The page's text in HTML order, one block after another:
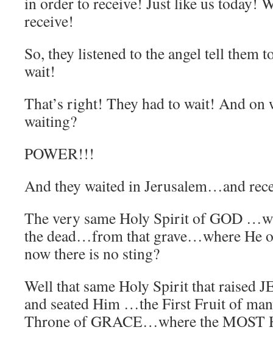
receive!
So, they listened to the angel tell them
wait!
That’s right! They had to wait! And on
waiting?
POWER!!!
And they waited in Jerusalem…and
The very same Holy Spirit of GOD
the dead…from that grave…where He
now there is no sting?
Well that same Holy Spirit that raised
and seated Him …the First Fruit of
Throne of GRACE…where the